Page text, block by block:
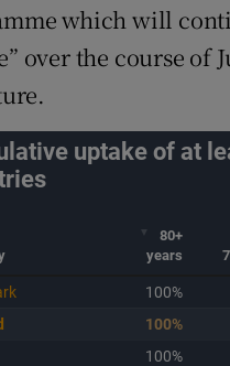
which will
over the course of